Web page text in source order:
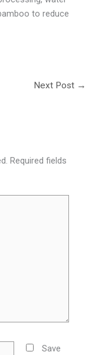
to reduce
Next Post →
Required fields
Save